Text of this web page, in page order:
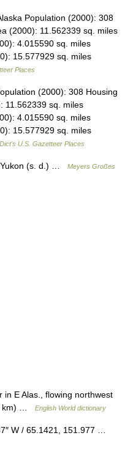
Population (2000): 308
(2000): 11.562339 sq. miles
4.015590 sq. miles
15.577929 sq. miles
Places
(2000): 308 Housing
11.562339 sq. miles
4.015590 sq. miles
15.577929 sq. miles
U.S. Gazetteer Places
(s. d.) …
Meyers Großes
in E Alas., flowing northwest
km) …
English World dictionary
W / 65.1421, 151.977 …